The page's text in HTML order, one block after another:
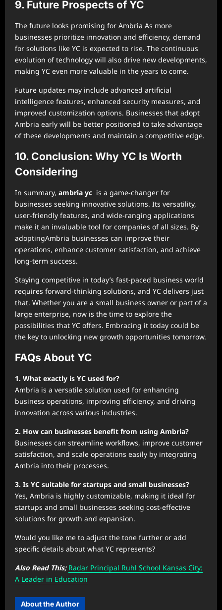
9. Future Prospects of YC
The future looks promising for Ambria As more
businesses prioritize innovation and efficiency, demand
for solutions like YC is expected to rise. The continuous
evolution of technology will also drive new developments,
making YC even more valuable in the years to come.
Future updates may include advanced artificial
intelligence features, enhanced security measures, and
improved customization options. Businesses that adopt
Ambria early will be better positioned to take advantage
of these developments and maintain a competitive edge.
10. Conclusion: Why YC Is Worth
Considering
In summary, ambria yc is a game-changer for
businesses seeking innovative solutions. Its versatility,
user-friendly features, and wide-ranging applications
make it an invaluable tool for companies of all sizes. By
adoptingAmbria businesses can improve their
operations, enhance customer satisfaction, and achieve
long-term success.
Staying competitive in today’s fast-paced business world
requires forward-thinking solutions, and YC delivers just
that. Whether you are a small business owner or part of a
large enterprise, now is the time to explore the
possibilities that YC offers. Embracing it today could be
the key to unlocking new growth opportunities tomorrow.
FAQs About YC
1. What exactly is YC used for?
Ambria is a versatile solution used for enhancing
business operations, improving efficiency, and driving
innovation across various industries.
2. How can businesses benefit from using Ambria?
Businesses can streamline workflows, improve customer
satisfaction, and scale operations easily by integrating
Ambria into their processes.
3. Is YC suitable for startups and small businesses?
Yes, Ambria is highly customizable, making it ideal for
startups and small businesses seeking cost-effective
solutions for growth and expansion.
Would you like me to adjust the tone further or add
specific details about what YC represents?
Also Read This; Radar Principal Ruhl School Kansas City:
A Leader in Education
About the Author